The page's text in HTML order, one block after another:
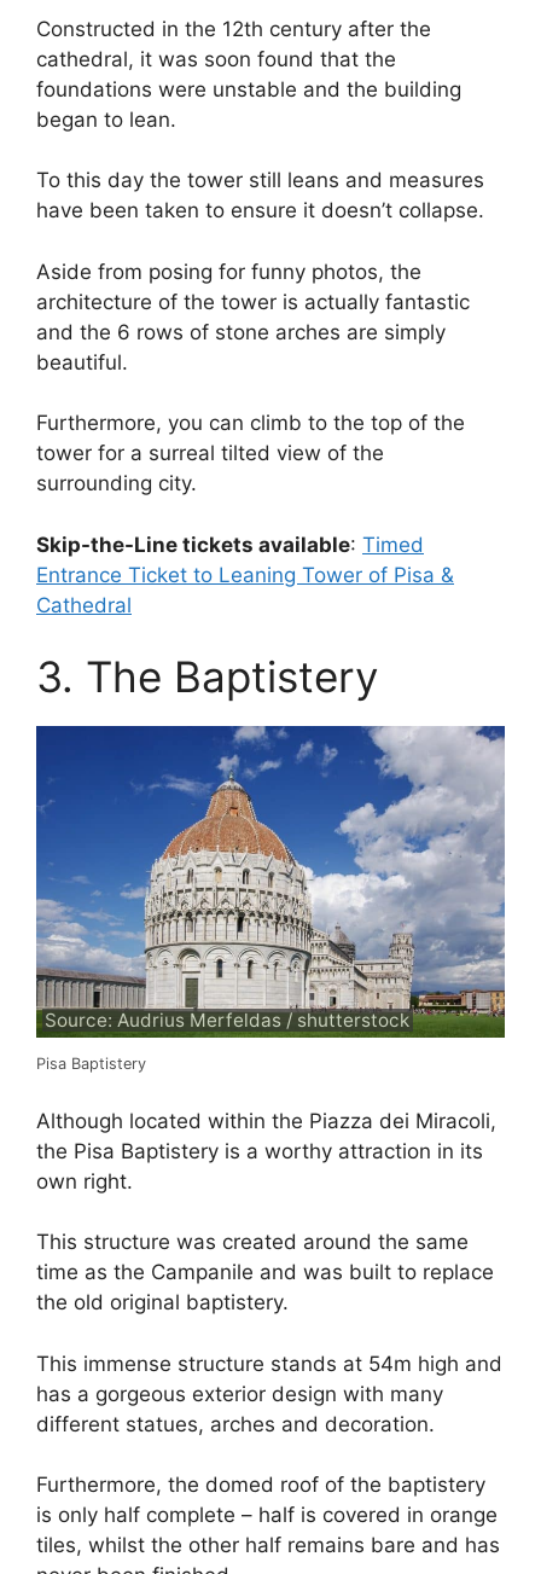
Constructed in the 12th century after the
cathedral, it was soon found that the
foundations were unstable and the building
began to lean.
To this day the tower still leans and measures
have been taken to ensure it doesn’t collapse.
Aside from posing for funny photos, the
architecture of the tower is actually fantastic
and the 6 rows of stone arches are simply
beautiful.
Furthermore, you can climb to the top of the
tower for a surreal tilted view of the
surrounding city.
Skip-the-Line tickets available: Timed
Entrance Ticket to Leaning Tower of Pisa &
Cathedral
3. The Baptistery
Source: Audrius Merfeldas / shutterstock
Pisa Baptistery
Although located within the Piazza dei Miracoli,
the Pisa Baptistery is a worthy attraction in its
own right.
This structure was created around the same
time as the Campanile and was built to replace
the old original baptistery.
This immense structure stands at 54m high and
has a gorgeous exterior design with many
different statues, arches and decoration.
Furthermore, the domed roof of the baptistery
is only half complete – half is covered in orange
tiles, whilst the other half remains bare and has